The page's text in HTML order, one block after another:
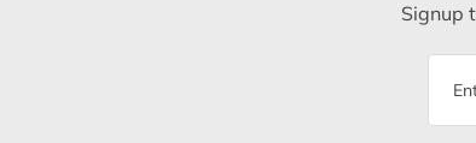
Signup